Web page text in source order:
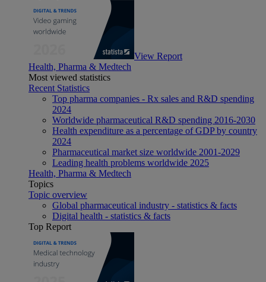
View Report
Health, Pharma & Medtech
Most viewed statistics
Recent Statistics
Top pharma companies - Rx sales and R&D spending
2024
Worldwide pharmaceutical R&D spending 2016-2030
Health expenditure as a percentage of GDP by country
2024
Pharmaceutical market size worldwide 2001-2029
Leading health problems worldwide 2025
Health, Pharma & Medtech
Topics
Topic overview
Global pharmaceutical industry - statistics & facts
Digital health - statistics & facts
Top Report